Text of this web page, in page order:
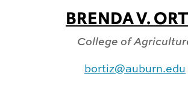
BRENDA V.
College of
bortiz@auburn.edu